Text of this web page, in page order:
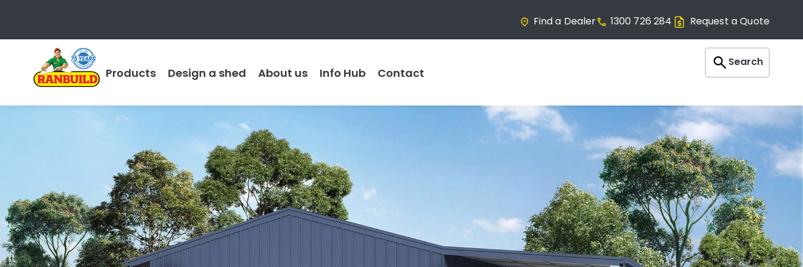
Find a Dealer 1300 726 284 Request a Quote
Products Design a shed About us Info Hub Contact
Search